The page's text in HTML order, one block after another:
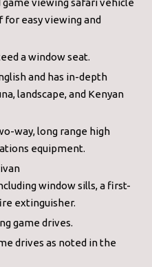
viewing safari vehicle
easy viewing and
a window seat.
and has in-depth
landscape, and Kenyan
way, long range high
equipment.
window sills, a first-
extinguisher.
game drives.
drives as noted in the